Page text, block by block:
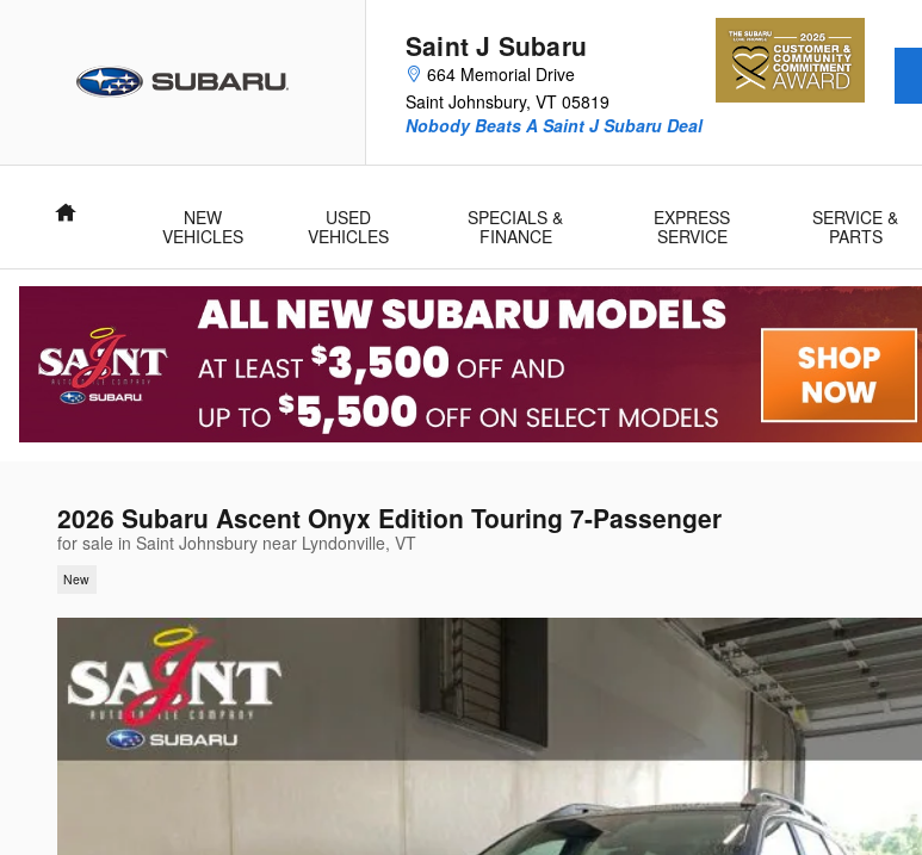
Saint J Subaru
664 Memorial Drive
Saint Johnsbury, VT 05819
Nobody Beats A Saint J Subaru Deal
Home
NEW
VEHICLES
USED
VEHICLES
SPECIALS &
FINANCE
EXPRESS
SERVICE
SERVICE &
PARTS
2026 Subaru Ascent Onyx Edition Touring 7-Passenger
for sale in Saint Johnsbury near Lyndonville, VT
New